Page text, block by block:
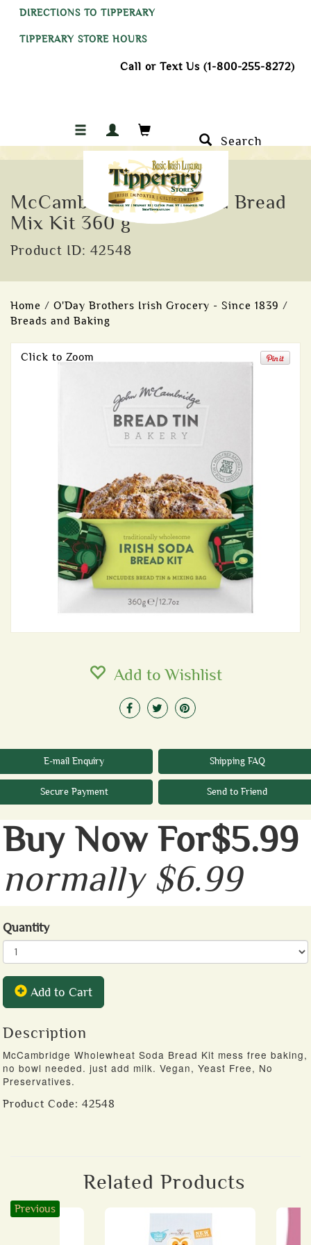
DIRECTIONS TO TIPPERARY
TIPPERARY STORE HOURS
Call or Text Us (1-800-255-8272)
Search
McCambridge Irish Soda Bread
Mix Kit 360 g
Product ID: 42548
Home / O'Day Brothers Irish Grocery - Since 1839 /
Breads and Baking
Click to Zoom
Add to Wishlist
E-mail Enquiry Shipping FAQ
Secure Payment Send to Friend
Buy Now For$5.99
normally $6.99
Quantity
Add to Cart
Description
McCambridge Wholewheat Soda Bread Kit mess free baking,
no bowl needed. just add milk. Vegan, Yeast Free, No
Preservatives.
Product Code: 42548
Related Products
Previous